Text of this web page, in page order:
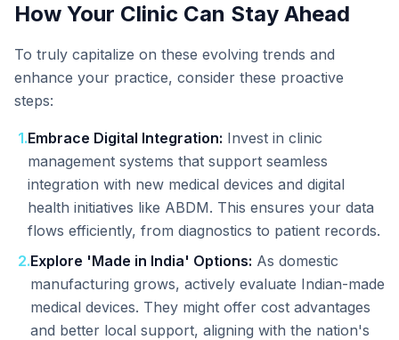
How Your Clinic Can Stay Ahead
To truly capitalize on these evolving trends and
enhance your practice, consider these proactive
steps:
1.Embrace Digital Integration: Invest in clinic
management systems that support seamless
integration with new medical devices and digital
health initiatives like ABDM. This ensures your data
flows efficiently, from diagnostics to patient records.
2.Explore 'Made in India' Options: As domestic
manufacturing grows, actively evaluate Indian-made
medical devices. They might offer cost advantages
and better local support, aligning with the nation's